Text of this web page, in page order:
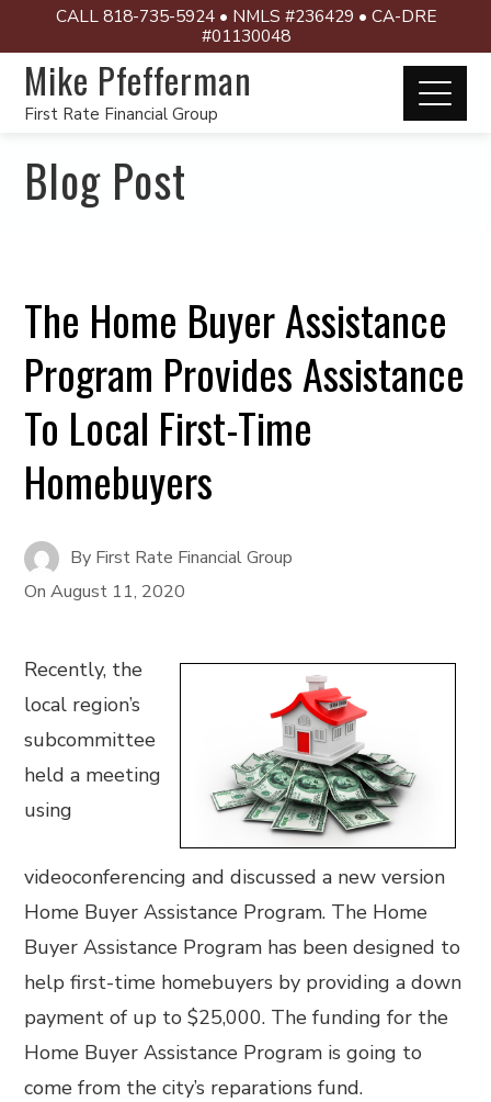
CALL 818-735-5924 • NMLS #236429 • CA-DRE
#01130048
Mike Pfefferman
First Rate Financial Group
Blog Post
The Home Buyer Assistance
Program Provides Assistance
To Local First-Time
Homebuyers
By First Rate Financial Group
OnAugust 11, 2020
Recently, the
local region’s
subcommittee
held a meeting
using
videoconferencing and discussed a new version
Home Buyer Assistance Program. The Home
Buyer Assistance Program has been designed to
help first-time homebuyers by providing a down
payment of up to $25,000. The funding for the
Home Buyer Assistance Program is going to
come from the city’s reparations fund.